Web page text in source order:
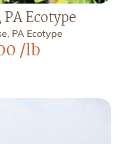
Ecotype
PA Ecotype
/lb